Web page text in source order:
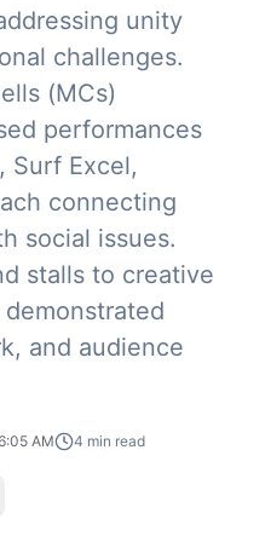
unity
challenges.
(MCs)
performances
Surf Excel,
connecting
social issues.
stalls to creative
and audience
AM 4 min read